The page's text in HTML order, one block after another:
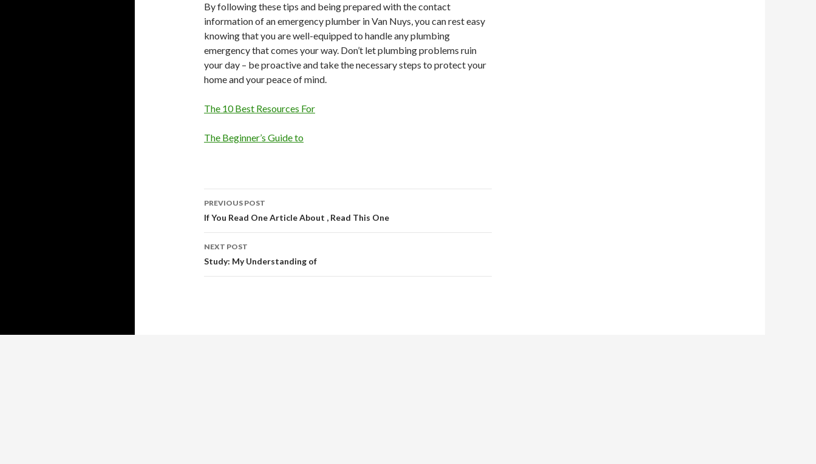
By following these tips and being prepared with the contact
information of an emergency plumber in Van Nuys, you can rest easy
knowing that you are well-equipped to handle any plumbing
emergency that comes your way. Don’t let plumbing problems ruin
your day – be proactive and take the necessary steps to protect your
home and your peace of mind.
The 10 Best Resources For
The Beginner’s Guide to
Post
navigation
PREVIOUS POST
If You Read One Article About , Read This One
NEXT POST
Study: My Understanding of